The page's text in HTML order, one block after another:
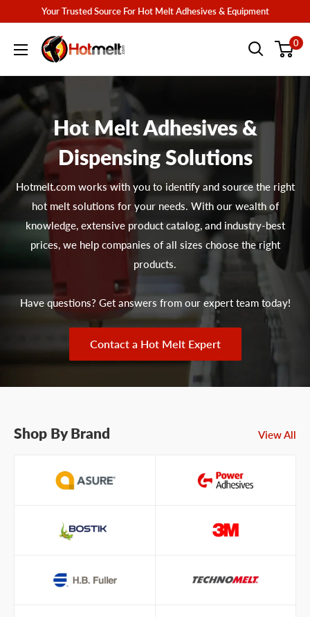
content
Your Trusted Source For Hot Melt Adhesives & Equipment
Hotmelt.com 0
Hot Melt Adhesives &
Dispensing Solutions
Hotmelt.com works with you to identify and source the right
hot melt solutions for your needs. With our wealth of
knowledge, extensive product catalog, and industry-best
prices, we help companies of all sizes choose the right
products.
Have questions? Get answers from our expert team today!
Contact a Hot Melt Expert
Shop By Brand View All